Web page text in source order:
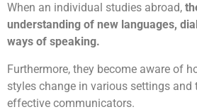
When an individual studies abroad,
understanding of new languages,
ways of speaking.
Furthermore, they become aware of
styles change in various settings and
effective communicators.